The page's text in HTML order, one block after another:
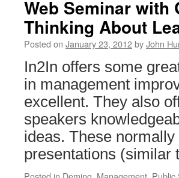
Web Seminar with
Thinking About
Posted on January 23, 2012byJohn
In2In offers some
in management
excellent. They also
speakers
ideas. These
presentations (similar